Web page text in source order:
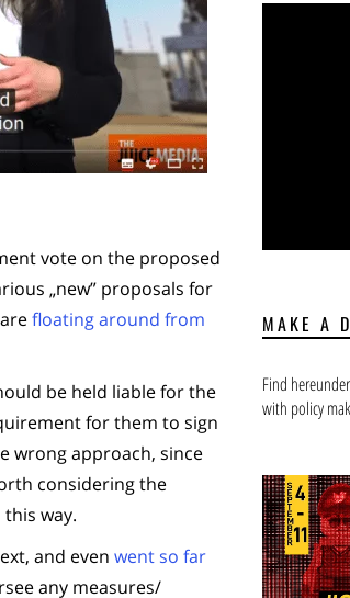
vote on the proposed
„new” proposals for
floating around from
be held liable for the
for them to sign
wrong approach, since
considering the
way.
and even went so far
any measures/
MAKE A
Find
with policy